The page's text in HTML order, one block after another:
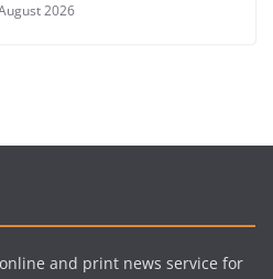
2026
and print news service for